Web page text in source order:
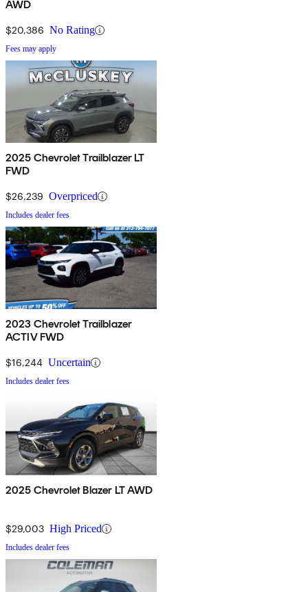
AWD
$20,386 No Rating
Fees may apply
2025 Chevrolet Trailblazer LT
FWD
$26,239 Overpriced
Includes dealer fees
2023 Chevrolet Trailblazer
ACTIV FWD
$16,244 Uncertain
Includes dealer fees
2025 Chevrolet Blazer LT AWD
$29,003 High Priced
Includes dealer fees